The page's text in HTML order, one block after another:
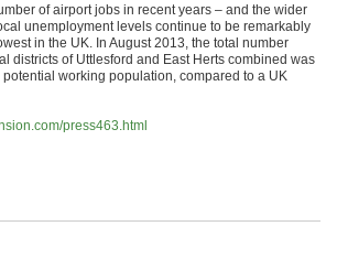
of airport jobs in recent years – and the wider
unemployment levels continue to be remarkably
in the UK. In August 2013, the total number
districts of Uttlesford and East Herts combined was
working population, compared to a UK
press463.html